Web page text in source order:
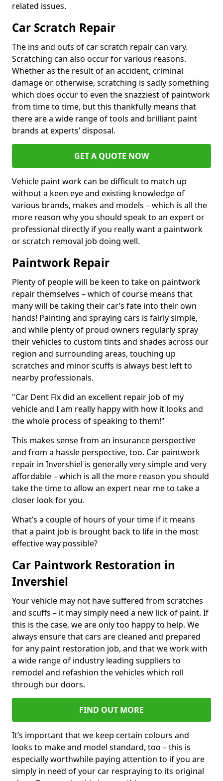
related issues.
Car Scratch Repair
The ins and outs of car scratch repair can vary.
Scratching can also occur for various reasons.
Whether as the result of an accident, criminal
damage or otherwise, scratching is sadly something
which does occur to even the snazziest of paintwork
from time to time, but this thankfully means that
there are a wide range of tools and brilliant paint
brands at experts’ disposal.
GET A QUOTE NOW
Vehicle paint work can be difficult to match up
without a keen eye and existing knowledge of
various brands, makes and models – which is all the
more reason why you should speak to an expert or
professional directly if you really want a paintwork
or scratch removal job doing well.
Paintwork Repair
Plenty of people will be keen to take on paintwork
repair themselves – which of course means that
many will be taking their car’s fate into their own
hands! Painting and spraying cars is fairly simple,
and while plenty of proud owners regularly spray
their vehicles to custom tints and shades across our
region and surrounding areas, touching up
scratches and minor scuffs is always best left to
nearby professionals.
"Car Dent Fix did an excellent repair job of my
vehicle and I am really happy with how it looks and
the whole process of speaking to them!"
This makes sense from an insurance perspective
and from a hassle perspective, too. Car paintwork
repair in Invershiel is generally very simple and very
affordable – which is all the more reason you should
take the time to allow an expert near me to take a
closer look for you.
What’s a couple of hours of your time if it means
that a paint job is brought back to life in the most
effective way possible?
Car Paintwork Restoration in
Invershiel
Your vehicle may not have suffered from scratches
and scuffs – it may simply need a new lick of paint. If
this is the case, we are only too happy to help. We
always ensure that cars are cleaned and prepared
for any paint restoration job, and that we work with
a wide range of industry leading suppliers to
remodel and refashion the vehicles which roll
through our doors.
FIND OUT MORE
It’s important that we keep certain colours and
looks to make and model standard, too – this is
especially worthwhile paying attention to if you are
simply in need of your car respraying to its original